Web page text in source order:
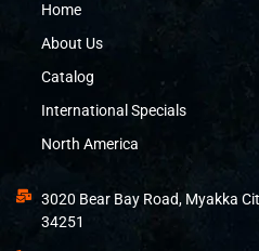
Home
About Us
Catalog
International Specials
North America
3020 Bear Bay Road, Myakka
34251